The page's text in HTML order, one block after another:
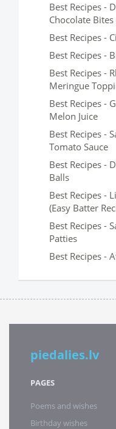
Best Recipes -
Chocolate Bites
Best Recipes -
Best Recipes -
Best Recipes -
Meringue
Best Recipes -
Melon Juice
Best Recipes -
Tomato Sauce
Best Recipes -
Balls
Best Recipes -
(Easy Batter
Best Recipes -
Patties
Best Recipes -
piedalies.lv
PAGES
Poems and wishes
Birthday wishes